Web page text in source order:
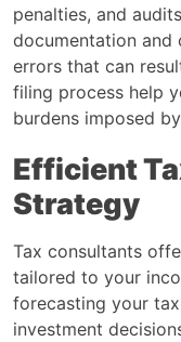
penalties, and
documentation and
errors that can
filing process help
burdens imposed
Efficient
Strategy
Tax consultants
tailored to your
forecasting your
investment